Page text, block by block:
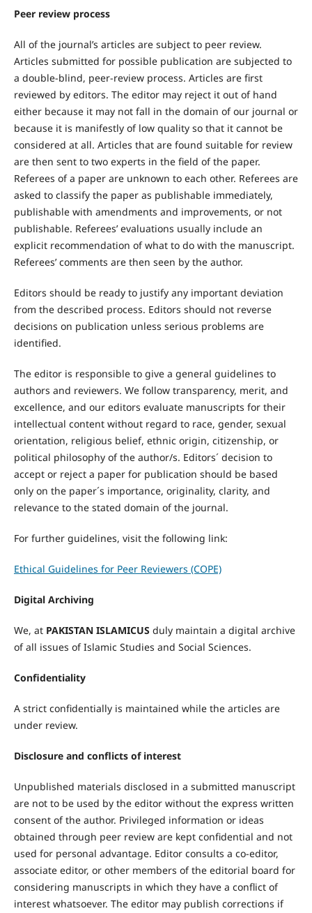
Peer review process
All of the journal’s articles are subject to peer review.
Articles submitted for possible publication are subjected to
a double-blind, peer-review process. Articles are first
reviewed by editors. The editor may reject it out of hand
either because it may not fall in the domain of our journal or
because it is manifestly of low quality so that it cannot be
considered at all. Articles that are found suitable for review
are then sent to two experts in the field of the paper.
Referees of a paper are unknown to each other. Referees are
asked to classify the paper as publishable immediately,
publishable with amendments and improvements, or not
publishable. Referees’ evaluations usually include an
explicit recommendation of what to do with the manuscript.
Referees’ comments are then seen by the author.
Editors should be ready to justify any important deviation
from the described process. Editors should not reverse
decisions on publication unless serious problems are
identified.
The editor is responsible to give a general guidelines to
authors and reviewers. We follow transparency, merit, and
excellence, and our editors evaluate manuscripts for their
intellectual content without regard to race, gender, sexual
orientation, religious belief, ethnic origin, citizenship, or
political philosophy of the author/s. Editors´ decision to
accept or reject a paper for publication should be based
only on the paper´s importance, originality, clarity, and
relevance to the stated domain of the journal.
For further guidelines, visit the following link:
Ethical Guidelines for Peer Reviewers (COPE)
Digital Archiving
We, at PAKISTAN ISLAMICUS duly maintain a digital archive
of all issues of Islamic Studies and Social Sciences.
Confidentiality
A strict confidentially is maintained while the articles are
under review.
Disclosure and conflicts of interest
Unpublished materials disclosed in a submitted manuscript
are not to be used by the editor without the express written
consent of the author. Privileged information or ideas
obtained through peer review are kept confidential and not
used for personal advantage. Editor consults a co-editor,
associate editor, or other members of the editorial board for
considering manuscripts in which they have a conflict of
interest whatsoever. The editor may publish corrections if